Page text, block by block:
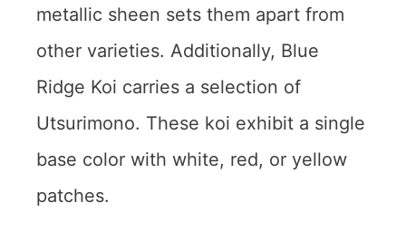
metallic sheen sets them apart from
other varieties. Additionally, Blue
Ridge Koi carries a selection of
Utsurimono. These koi exhibit a single
base color with white, red, or yellow
patches.